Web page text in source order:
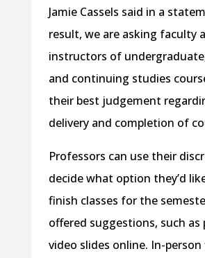
Jamie Cassels said in a
result, we are asking faculty
instructors of
and continuing studies
their best judgement
delivery and completion of
Professors can use their
decide what option they’d
finish classes for the
offered suggestions, such as
video slides online. In-person